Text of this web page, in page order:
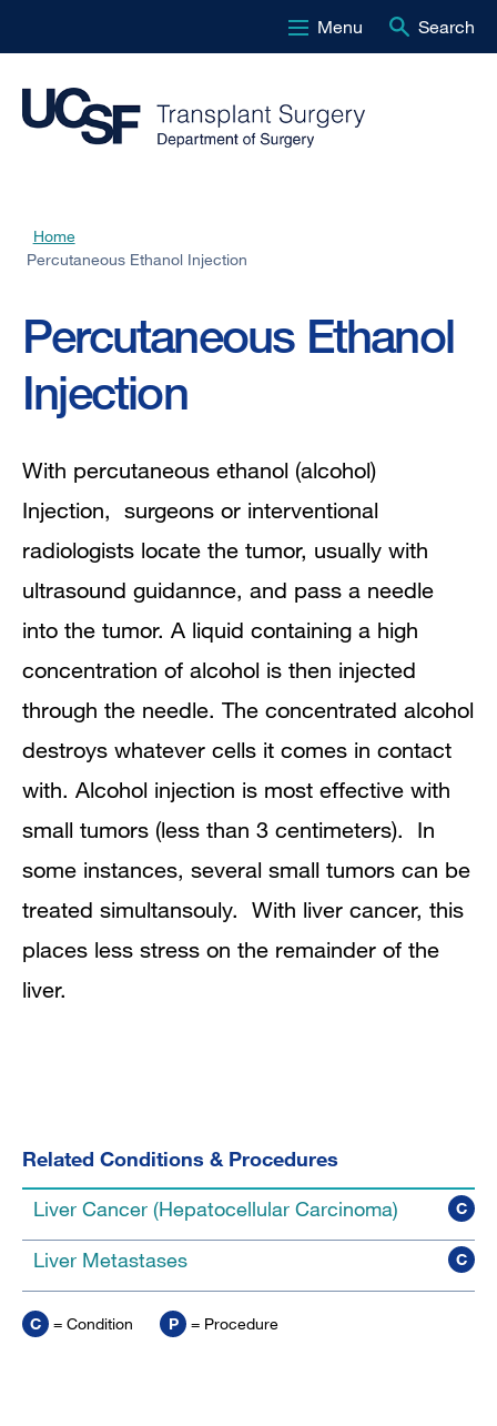
to
main
Menu Search
Breadcrumb
Home
Percutaneous Ethanol Injection
Percutaneous Ethanol
Injection
With percutaneous ethanol (alcohol)
Injection, surgeons or interventional
radiologists locate the tumor, usually with
ultrasound guidannce, and pass a needle
into the tumor. A liquid containing a high
concentration of alcohol is then injected
through the needle. The concentrated alcohol
destroys whatever cells it comes in contact
with. Alcohol injection is most effective with
small tumors (less than 3 centimeters). In
some instances, several small tumors can be
treated simultansouly. With liver cancer, this
places less stress on the remainder of the
liver.
Related Conditions & Procedures
Liver Cancer (Hepatocellular Carcinoma) C
Liver Metastases C
C = Condition P = Procedure